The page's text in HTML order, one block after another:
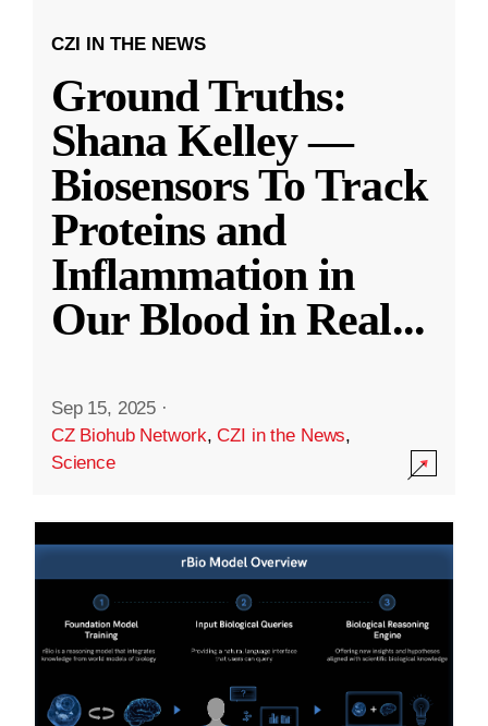
CZI IN THE NEWS
Ground Truths:
Shana Kelley —
Biosensors To Track
Proteins and
Inflammation in
Our Blood in Real...
Sep 15, 2025 ·
CZ Biohub Network,CZI in the News,
Science